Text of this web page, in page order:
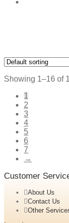
Showing 1–16 of
1
2
3
4
5
6
7
→
Customer
About Us
Contact Us
Other